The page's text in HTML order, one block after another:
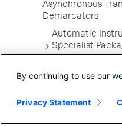
Asynchronous
Demarcators
Automatic
Specialist
Troubleshooting
Environments
By continuing to use our
Privacy Statement